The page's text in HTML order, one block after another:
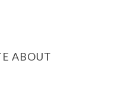
ABOUT